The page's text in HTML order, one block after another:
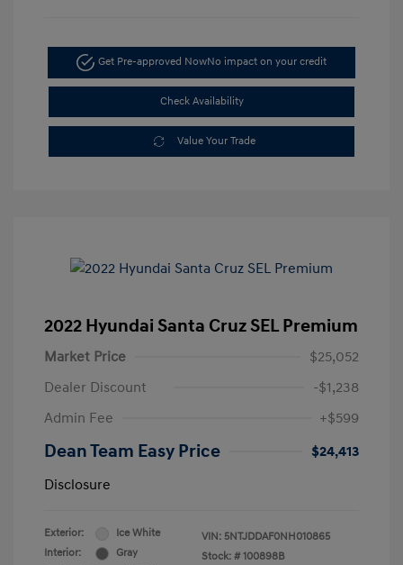
Get Pre-approved NowNo impact on your credit
Check Availability
Value Your Trade
2022 Hyundai Santa Cruz SEL Premium
Market Price
$25,052
Dealer Discount
-$1,238
Admin Fee
+$599
Dean Team Easy Price
$24,413
Disclosure
Exterior:
Ice White
Interior:
Gray
VIN: 5NTJDDAF0NH010865
Stock: # 100898B